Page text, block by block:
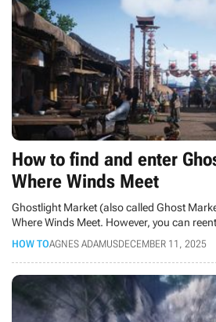
How to find and enter
Where Winds Meet
Ghostlight Market (also called Ghost
Where Winds Meet. However, you can
where to look. So, how to do it?
HOW TOAGNES ADAMUSDECEMBER 11, 2025